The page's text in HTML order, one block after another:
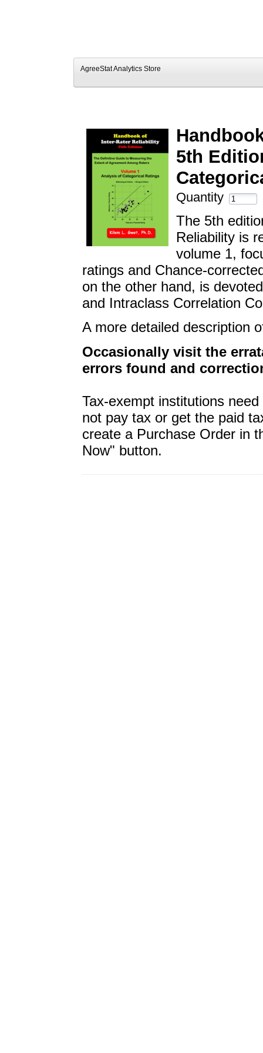
AgreeStat Analytics Store
5th
Quantity
The 5th
Reliability is
volume 1,
ratings and Chance-
on the other hand, is
and Intraclass Correlation
A more detailed description
Occasionally visit the
errors found and
Tax-exempt institutions
not pay tax or get the paid
create a Purchase Order in
Now" button.